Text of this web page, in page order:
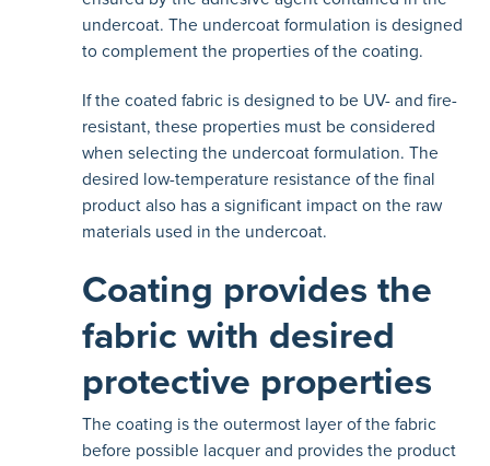
undercoat. The undercoat formulation is designed
to complement the properties of the coating.
If the coated fabric is designed to be UV- and fire-
resistant, these properties must be considered
when selecting the undercoat formulation. The
desired low-temperature resistance of the final
product also has a significant impact on the raw
materials used in the undercoat.
Coating provides the
fabric with desired
protective properties
The coating is the outermost layer of the fabric
before possible lacquer and provides the product